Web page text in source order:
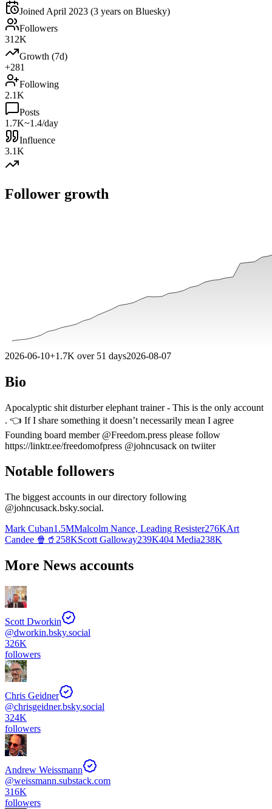
Joined April 2023 (3 years on Bluesky)
Followers
312K
Growth (7d)
+281
Following
2.1K
Posts
1.7K~1.4/day
Influence
3.1K
Follower growth
2026-06-10+1.7K over 51 days2026-08-07
Bio
Apocalyptic shit disturber elephant trainer - This is the only account
. 👈 If I share something it doesn’t necessarily mean I agree
Founding board member @Freedom.press please follow
https://linktr.ee/freedomofpress @johncusack on twiiter
Notable followers
The biggest accounts in our directory following
@johncusack.bsky.social.
Mark Cuban1.5MMalcolm Nance, Leading Resister276KArt
Candee 🍿🥤 258KScott Galloway239K404 Media238K
More News accounts
Scott Dworkin
@dworkin.bsky.social
326K
followers
Chris Geidner
@chrisgeidner.bsky.social
324K
followers
Andrew Weissmann
@weissmann.substack.com
316K
followers